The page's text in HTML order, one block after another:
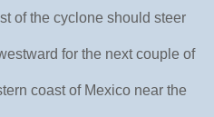
of the cyclone should steer
for the next couple of
coast of Mexico near the